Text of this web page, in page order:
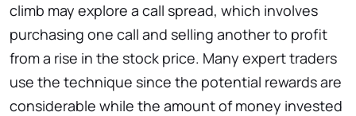
climb may explore a call spread, which involves
purchasing one call and selling another to profit
from a rise in the stock price. Many expert traders
use the technique since the potential rewards are
considerable while the amount of money invested